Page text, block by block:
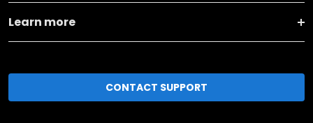
Learn more
CONTACT SUPPORT